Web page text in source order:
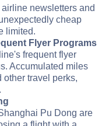
newsletters and
cheap
limited.
Flyer Programs
frequent flyer
Accumulated miles
other travel perks,
Pu Dong are